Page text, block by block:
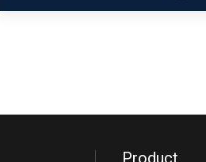
Product